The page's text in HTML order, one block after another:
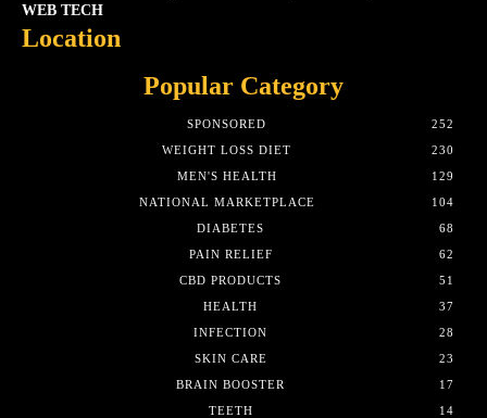
WEB TECH
Location
Popular Category
SPONSORED
252
WEIGHT LOSS DIET
230
MEN'S HEALTH
129
NATIONAL MARKETPLACE
104
DIABETES
68
PAIN RELIEF
62
CBD PRODUCTS
51
HEALTH
37
INFECTION
28
SKIN CARE
23
BRAIN BOOSTER
17
TEETH
14